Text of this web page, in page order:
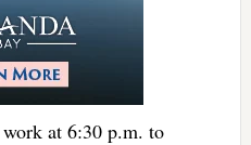
at 6:30 p.m. to